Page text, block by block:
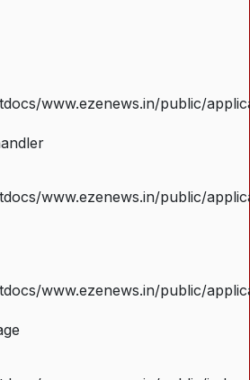
www.ezenews.in/public/
www.ezenews.in/public/
www.ezenews.in/public/